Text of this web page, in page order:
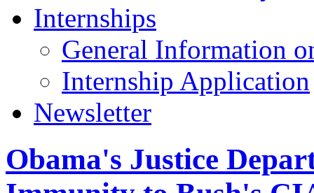
Internships
General Information
Internship Application
Newsletter
Obama's Justice